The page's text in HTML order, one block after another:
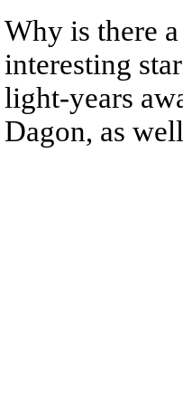
Why is there
interesting
light-years
Dagon, as